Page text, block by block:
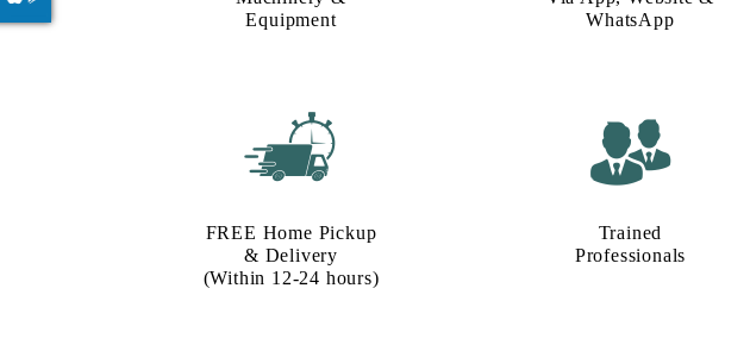
Equipment
WhatsApp
FREE Home Pickup
& Delivery
(Within 12-24 hours)
Trained
Professionals